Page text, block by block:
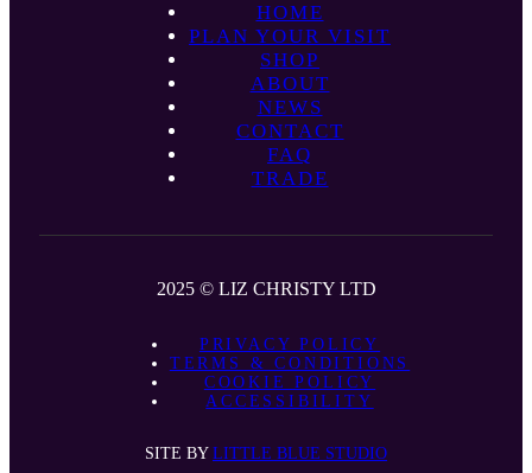
HOME
PLAN YOUR VISIT
SHOP
ABOUT
NEWS
CONTACT
FAQ
TRADE
2025 © LIZ CHRISTY LTD
PRIVACY POLICY
TERMS & CONDITIONS
COOKIE POLICY
ACCESSIBILITY
SITE BY LITTLE BLUE STUDIO